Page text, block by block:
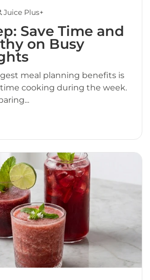
Juice Plus+
Save Time and
on Busy
meal planning benefits is
cooking during the week.